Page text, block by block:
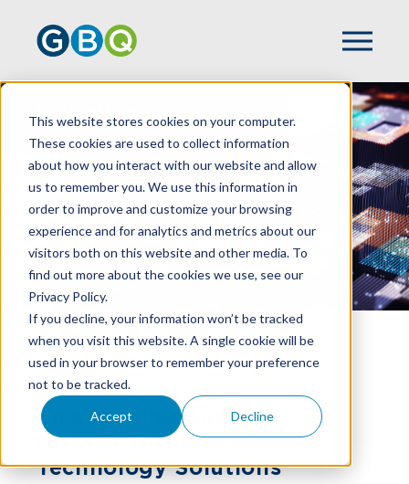
This website stores cookies on your computer.
These cookies are used to collect information
about how you interact with our website and allow
us to remember you. We use this information in
order to improve and customize your browsing
experience and for analytics and metrics about our
visitors both on this website and other media. To
find out more about the cookies we use, see our
Privacy Policy.
If you decline, your information won’t be tracked
when you visit this website. A single cookie will be
used in your browser to remember your preference
not to be tracked.
Accept Decline
Solutions
HOME
SERVICES
BUSINESS TECHNOLOGY SOLUTIONS
Empowering Business
Growth Through Smart
Technology Solutions